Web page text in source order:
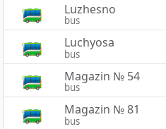
Luzhesno
bus
Luchyosa
bus
Magazin № 54
bus
Magazin № 81
bus